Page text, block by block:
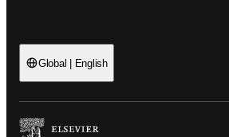
Global | English